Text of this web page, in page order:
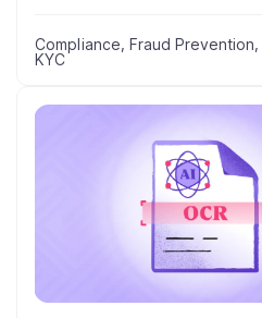
Compliance, Fraud Prevention,
KYC